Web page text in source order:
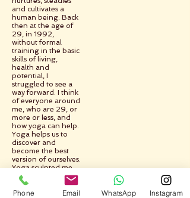
and cultivates a
human being. Back
then at the age of
29, in 1992,
without formal
training in the basic
skills of living,
health and
potential, I
struggled to see a
way forward. I think
of everyone around
me, who are 29, or
more or less, and
how yoga can help.
Yoga helps us to
discover and
become the best
version of ourselves.
Yoga sculpted me,
took me from the
raw to the pure,
yoga helped me to
Phone Email WhatsApp Instagram